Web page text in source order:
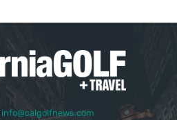
info@calgolfnews.com